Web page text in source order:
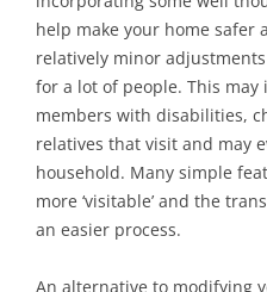
help make your home safer
relatively minor
for a lot of people. This
members with disabilities,
relatives that visit and may
household. Many simple
more ‘visitable’ and the
an easier process.
An alternative to modifying